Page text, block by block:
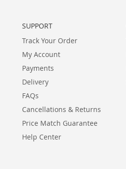
SUPPORT
Track Your Order
My Account
Payments
Delivery
FAQs
Cancellations & Returns
Price Match Guarantee
Help Center